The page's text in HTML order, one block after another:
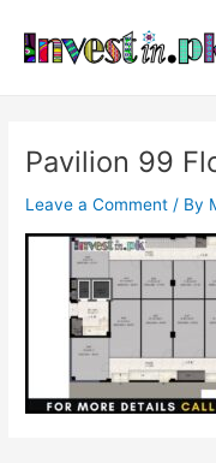
content
Pavilion 99
Leave a Comment / By
navigation